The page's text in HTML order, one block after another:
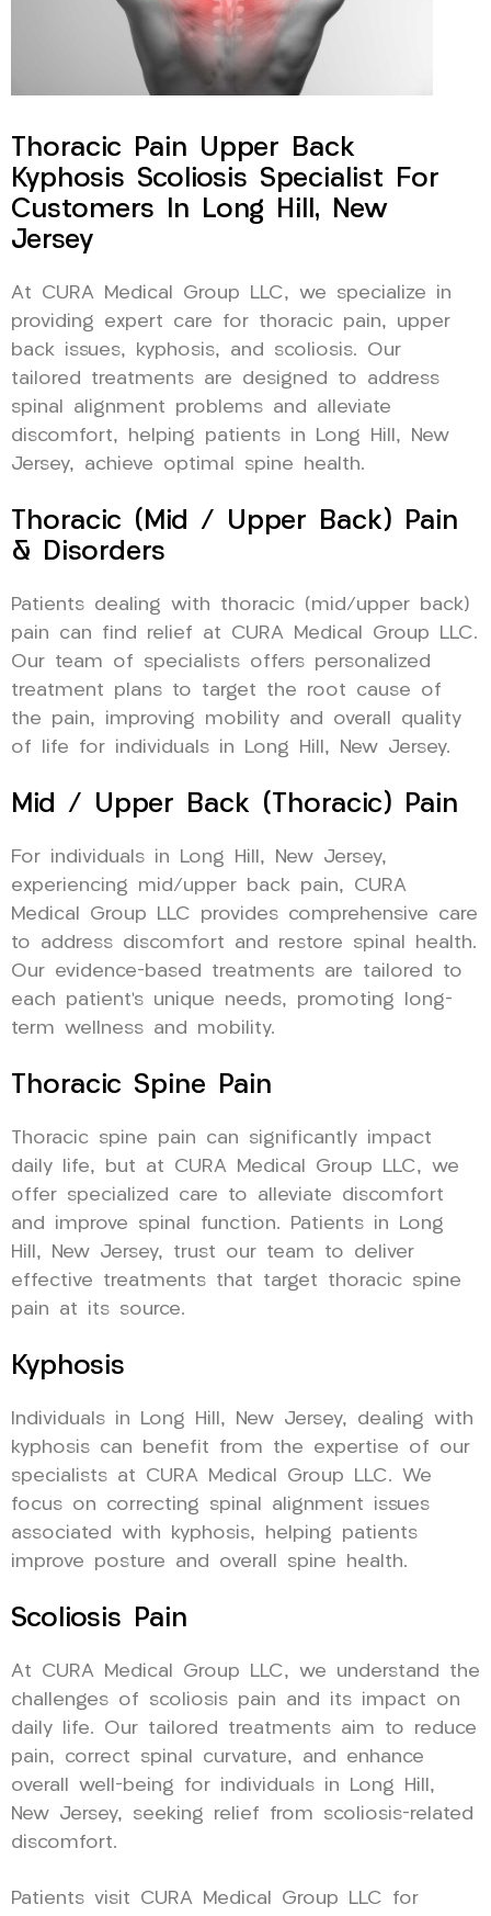
Thoracic Pain Upper Back
Kyphosis Scoliosis Specialist For
Customers In Long Hill, New
Jersey
At CURA Medical Group LLC, we specialize in
providing expert care for thoracic pain, upper
back issues, kyphosis, and scoliosis. Our
tailored treatments are designed to address
spinal alignment problems and alleviate
discomfort, helping patients in Long Hill, New
Jersey, achieve optimal spine health.
Thoracic (Mid / Upper Back) Pain
& Disorders
Patients dealing with thoracic (mid/upper back)
pain can find relief at CURA Medical Group LLC.
Our team of specialists offers personalized
treatment plans to target the root cause of
the pain, improving mobility and overall quality
of life for individuals in Long Hill, New Jersey.
Mid / Upper Back (Thoracic) Pain
For individuals in Long Hill, New Jersey,
experiencing mid/upper back pain, CURA
Medical Group LLC provides comprehensive care
to address discomfort and restore spinal health.
Our evidence-based treatments are tailored to
each patient’s unique needs, promoting long-
term wellness and mobility.
Thoracic Spine Pain
Thoracic spine pain can significantly impact
daily life, but at CURA Medical Group LLC, we
offer specialized care to alleviate discomfort
and improve spinal function. Patients in Long
Hill, New Jersey, trust our team to deliver
effective treatments that target thoracic spine
pain at its source.
Kyphosis
Individuals in Long Hill, New Jersey, dealing with
kyphosis can benefit from the expertise of our
specialists at CURA Medical Group LLC. We
focus on correcting spinal alignment issues
associated with kyphosis, helping patients
improve posture and overall spine health.
Scoliosis Pain
At CURA Medical Group LLC, we understand the
challenges of scoliosis pain and its impact on
daily life. Our tailored treatments aim to reduce
pain, correct spinal curvature, and enhance
overall well-being for individuals in Long Hill,
New Jersey, seeking relief from scoliosis-related
discomfort.
Patients visit CURA Medical Group LLC for